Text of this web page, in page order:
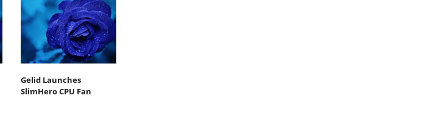
Gelid Launches
SlimHero CPU Fan